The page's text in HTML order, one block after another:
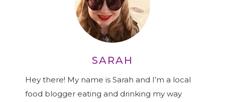
SARAH
Hey there! My name is Sarah and I’m a local
food blogger eating and drinking my way